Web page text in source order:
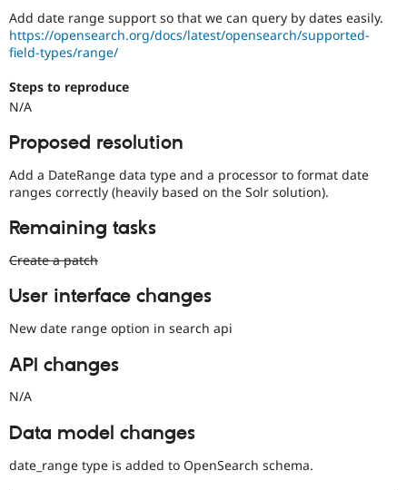
eCommerce
Themes
Drupal
News &
Add date range support so that we can query by dates easily.
https://opensearch.org/docs/latest/opensearch/supported-
field-types/range/
Steps to reproduce
N/A
Proposed resolution
Add a DateRange data type and a processor to format date
ranges correctly (heavily based on the Solr solution).
Remaining tasks
Create a patch
User interface changes
New date range option in search api
API changes
N/A
Data model changes
date_range type is added to OpenSearch schema.